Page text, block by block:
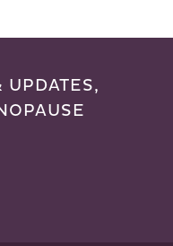
UPDATES,